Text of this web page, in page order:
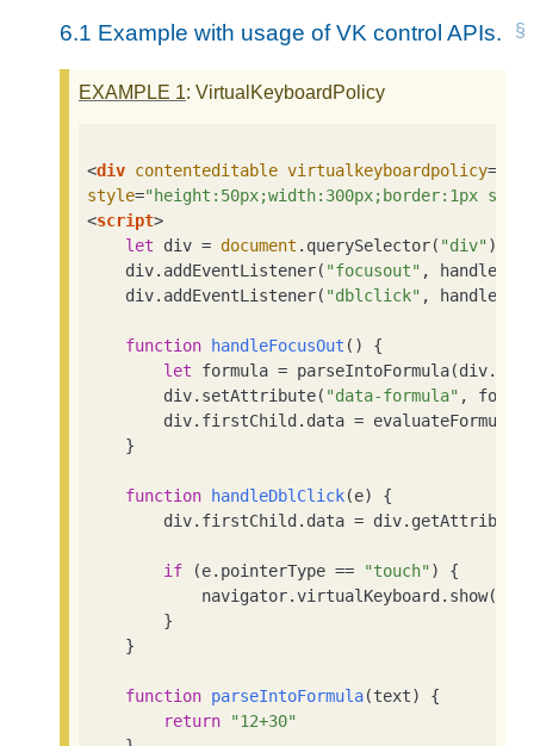
6.1 Example with usage of VK control APIs.
EXAMPLE 1: VirtualKeyboardPolicy
<div contenteditable virtualkeyboardpolicy=
style="height:50px;width:300px;border:1px
<script>
let div = document .querySelector( "div" )
    div.addEventListener(
"focusout" ,
    div.addEventListener(
"dblclick" ,
function handleFocusOut ( ) {
let formula =
        div.setAttribute(
"data-formula" ,
div.firstChild.data =
    }
function handleDblClick(e) {
div.firstChild.data =
if (e.pointerType == "touch" ) {
            navigator.virtualKeyboard.show()
        }
    }
function parseIntoFormula(text) {
return
"12+30"